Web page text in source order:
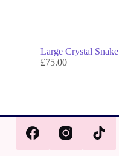
Large Crystal Snake
£75.00